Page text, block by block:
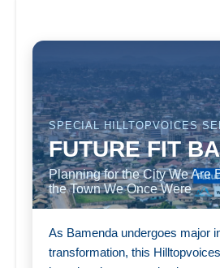
SPECIAL HILLTOPVOICES
FUTURE FIT
Planning for the City We Are
the Town We Once Were
As Bamenda undergoes major
transformation, this